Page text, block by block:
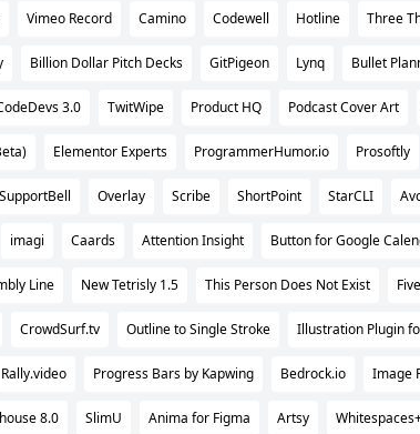
Vimeo Record Camino Codewell Hotline Three
Billion Dollar Pitch Decks GitPigeon Lynq Bullet
3.0 TwitWipe Product HQ Podcast Cover Art
Elementor Experts ProgrammerHumor.io Prosoftly
SupportBell Overlay Scribe ShortPoint StarCLI
imagi Caards Attention Insight Button for Google
Line New Tetrisly 1.5 This Person Does Not Exist
CrowdSurf.tv Outline to Single Stroke Illustration Plugin
Rally.video Progress Bars by Kapwing Bedrock.io Image
8.0 SlimU Anima for Figma Artsy